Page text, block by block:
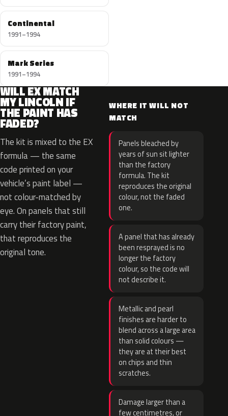
Continental
1991–1994
Mark Series
1991–1994
WILL EX MATCH
MY LINCOLN IF
THE PAINT HAS
FADED?
The kit is mixed to the EX
formula — the same
code printed on your
vehicle’s paint label —
not colour-matched by
eye. On panels that still
carry their factory paint,
that reproduces the
original tone.
WHERE IT WILL NOT
MATCH
Panels bleached by
years of sun sit lighter
than the factory
formula. The kit
reproduces the original
colour, not the faded
one.
A panel that has already
been resprayed is no
longer the factory
colour, so the code will
not describe it.
Metallic and pearl
finishes are harder to
blend across a large area
than solid colours —
they are at their best
on chips and thin
scratches.
Damage larger than a
few centimetres, or